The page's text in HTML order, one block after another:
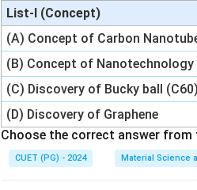
List-I (Concept)
(A) Concept of Carbon
(B) Concept of Nanotechnology
(C) Discovery of Bucky ball (C60)
(D) Discovery of Graphene
Choose the correct answer from
CUET (PG) - 2024 Material Science